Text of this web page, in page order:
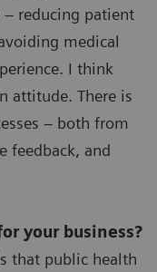
– reducing patient
medical
I think
attitude. There is
– both from
feedback, and
your business?
that public health